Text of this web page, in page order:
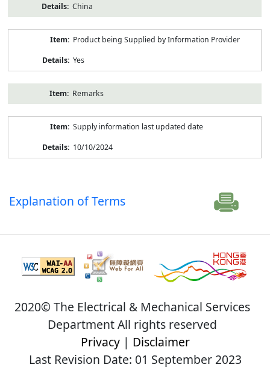
China
Product being Supplied by Information Provider
Yes
Remarks
Supply information last updated date
10/10/2024
Explanation of Terms
2020© The Electrical & Mechanical Services
Department All rights reserved
Privacy| Disclaimer
Last Revision Date: 01 September 2023